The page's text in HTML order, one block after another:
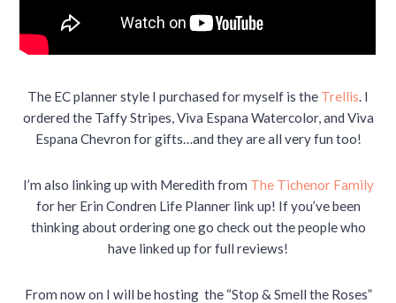
The EC planner style I purchased for myself is the Trellis. I
ordered the Taffy Stripes, Viva Espana Watercolor, and Viva
Espana Chevron for gifts…and they are all very fun too!
I’m also linking up with Meredith from The Tichenor Family
for her Erin Condren Life Planner link up! If you’ve been
thinking about ordering one go check out the people who
have linked up for full reviews!
From now on I will be hosting the “Stop & Smell the Roses”